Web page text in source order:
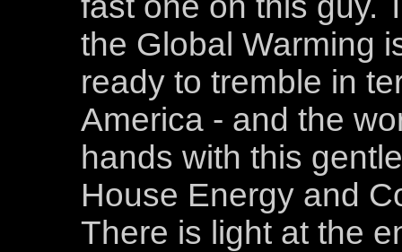
the Global Warming
ready to tremble in
America - and the
hands with this
House Energy and
There is light at the